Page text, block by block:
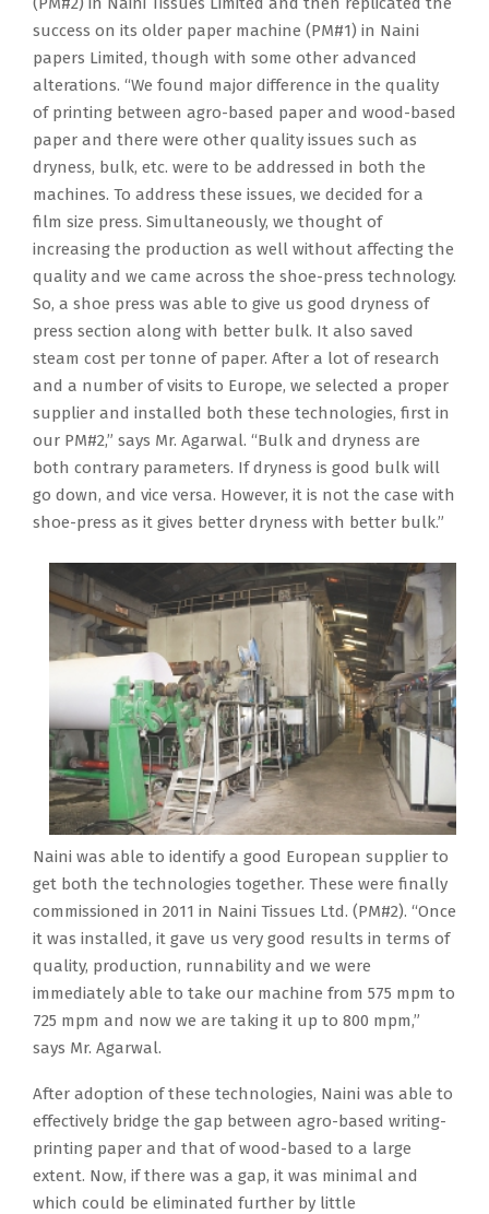
success on its older paper machine (PM#1) in Naini
papers Limited, though with some other advanced
alterations. “We found major difference in the quality
of printing between agro-based paper and wood-based
paper and there were other quality issues such as
dryness, bulk, etc. were to be addressed in both the
machines. To address these issues, we decided for a
film size press. Simultaneously, we thought of
increasing the production as well without affecting the
quality and we came across the shoe-press technology.
So, a shoe press was able to give us good dryness of
press section along with better bulk. It also saved
steam cost per tonne of paper. After a lot of research
and a number of visits to Europe, we selected a proper
supplier and installed both these technologies, first in
our PM#2,” says Mr. Agarwal. “Bulk and dryness are
both contrary parameters. If dryness is good bulk will
go down, and vice versa. However, it is not the case with
shoe-press as it gives better dryness with better bulk.”
Naini was able to identify a good European supplier to
get both the technologies together. These were finally
commissioned in 2011 in Naini Tissues Ltd. (PM#2). “Once
it was installed, it gave us very good results in terms of
quality, production, runnability and we were
immediately able to take our machine from 575 mpm to
725 mpm and now we are taking it up to 800 mpm,”
says Mr. Agarwal.
After adoption of these technologies, Naini was able to
effectively bridge the gap between agro-based writing-
printing paper and that of wood-based to a large
extent. Now, if there was a gap, it was minimal and
which could be eliminated further by little